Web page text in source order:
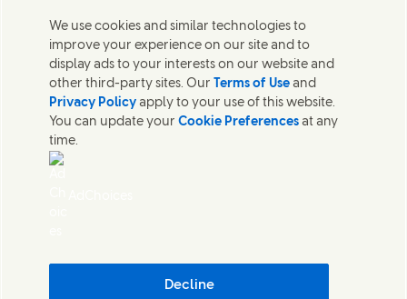
Contact us
Connect with our specialist teams or find Unilever
contacts around the world.
Contact us
Contact Hindustan Unilever Limited
We use cookies and similar technologies to
improve your experience on our site and to
display ads to your interests on our website and
other third-party sites. Our Terms of Use and
Privacy Policy apply to your use of this website.
You can update yourCookie Preferences at any
time.
Decline